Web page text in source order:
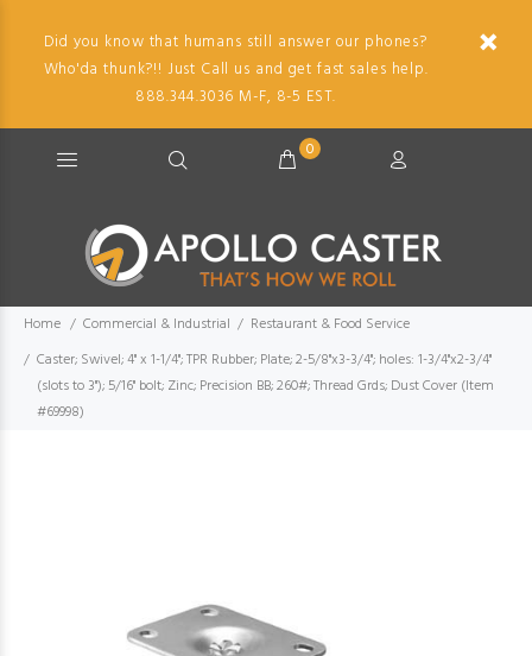
Did you know that humans still answer our phones?
Who'da thunk?!! Just Call us and get fast sales help.
888.344.3036 M-F, 8-5 EST.
0
Home Commercial & Industrial
Restaurant & Food Service
Caster; Swivel; 4" x 1-1/4"; TPR Rubber; Plate; 2-5/8"x3-3/4"; holes: 1-3/4"x2-3/4"
(slots to 3"); 5/16" bolt; Zinc; Precision BB; 260#; Thread Grds; Dust Cover (Item
#69998)